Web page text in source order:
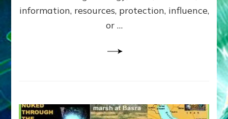
Our
information, resources, protection, influence,
or …